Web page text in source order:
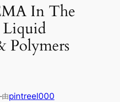
In The
Polymers
由pintreel000